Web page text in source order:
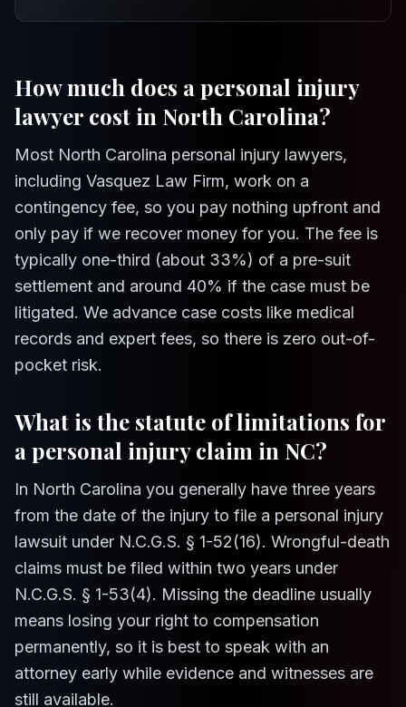
How much does a personal injury
lawyer cost in North Carolina?
Most North Carolina personal injury lawyers,
including Vasquez Law Firm, work on a
contingency fee, so you pay nothing upfront and
only pay if we recover money for you. The fee is
typically one-third (about 33%) of a pre-suit
settlement and around 40% if the case must be
litigated. We advance case costs like medical
records and expert fees, so there is zero out-of-
pocket risk.
What is the statute of limitations for
a personal injury claim in NC?
In North Carolina you generally have three years
from the date of the injury to file a personal injury
lawsuit under N.C.G.S. § 1-52(16). Wrongful-death
claims must be filed within two years under
N.C.G.S. § 1-53(4). Missing the deadline usually
means losing your right to compensation
permanently, so it is best to speak with an
attorney early while evidence and witnesses are
still available.